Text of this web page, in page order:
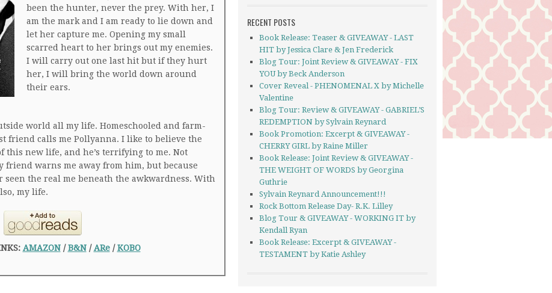
been the hunter, never the prey. With her, I
am the mark and I am ready to lie down and
let her capture me. Opening my small
scarred heart to her brings out my enemies.
I will carry out one last hit but if they hurt
her, I will bring the world down around
their ears.
world all my life. Homeschooled and farm-
friend calls me Pollyanna. I like to believe the
this new life, and he’s terrifying to me. Not
friend warns me away from him, but because
seen the real me beneath the awkwardness. With
my life.
AMAZON/B&N/ARe/KOBO
RECENT POSTS
Book Release: Teaser & GIVEAWAY - LAST
HIT by Jessica Clare & Jen Frederick
Blog Tour: Joint Review & GIVEAWAY - FIX
YOU by Beck Anderson
Cover Reveal - PHENOMENAL X by Michelle
Valentine
Blog Tour: Review & GIVEAWAY - GABRIEL’S
REDEMPTION by Sylvain Reynard
Book Promotion: Excerpt & GIVEAWAY -
CHERRY GIRL by Raine Miller
Book Release: Joint Review & GIVEAWAY -
THE WEIGHT OF WORDS by Georgina
Guthrie
Sylvain Reynard Announcement!!!
Rock Bottom Release Day- R.K. Lilley
Blog Tour & GIVEAWAY - WORKING IT by
Kendall Ryan
Book Release: Excerpt & GIVEAWAY -
TESTAMENT by Katie Ashley